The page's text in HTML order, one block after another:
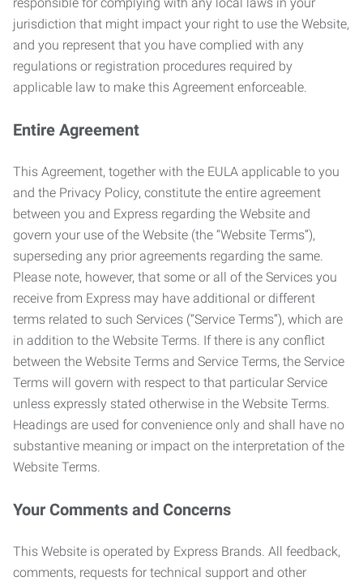
jurisdiction that might impact your right to use the Website,
and you represent that you have complied with any
regulations or registration procedures required by
applicable law to make this Agreement enforceable.
Entire Agreement
This Agreement, together with the EULA applicable to you
and the Privacy Policy, constitute the entire agreement
between you and Express regarding the Website and
govern your use of the Website (the “Website Terms”),
superseding any prior agreements regarding the same.
Please note, however, that some or all of the Services you
receive from Express may have additional or different
terms related to such Services (“Service Terms”), which are
in addition to the Website Terms. If there is any conflict
between the Website Terms and Service Terms, the Service
Terms will govern with respect to that particular Service
unless expressly stated otherwise in the Website Terms.
Headings are used for convenience only and shall have no
substantive meaning or impact on the interpretation of the
Website Terms.
Your Comments and Concerns
This Website is operated by Express Brands. All feedback,
comments, requests for technical support and other